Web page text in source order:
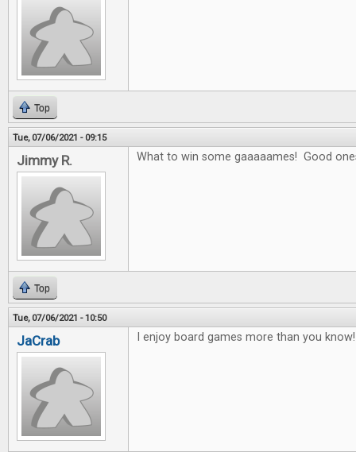
Top
Tue, 07/06/2021 - 09:15
Jimmy R. What to win some gaaaaames! Good
Top
Tue, 07/06/2021 - 10:50
JaCrab I enjoy board games more than you